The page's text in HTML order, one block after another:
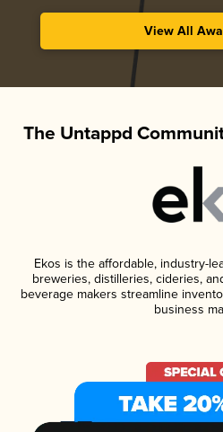
View All
The Untappd
Ekos is the affordable, industry-
breweries, distilleries, cideries,
beverage makers streamline
business